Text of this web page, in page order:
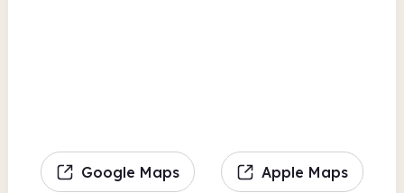
Google Maps Apple Maps